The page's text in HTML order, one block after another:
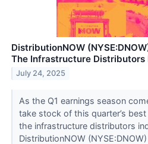
DistributionNOW
The Infrastructure Distributors
July 24, 2025
As the Q1 earnings season
take stock of this quarter’s
the infrastructure distributors
DistributionNOW